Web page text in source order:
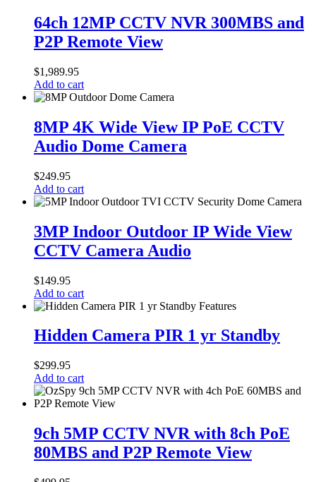
12MP
CCTV
NVR
and
P2P
Remote
View
64ch 12MP CCTV NVR 300MBS and
P2P Remote View
$1,989.95
Add to cart
4K
Wide
View
PoE
CCTV
Audio
Dome
Camera
8MP 4K Wide View IP PoE CCTV
Audio Dome Camera
$249.95
Add to cart
Indoor
Outdoor
IP
View
CCTV
Camera
Audio
3MP Indoor Outdoor IP Wide View
CCTV Camera Audio
$149.95
Add to cart
Camera
PIR
yr
Standby
Hidden Camera PIR 1 yr Standby
$299.95
Add to cart
5MP
CCTV
NVR
8ch
9ch 5MP CCTV NVR with 8ch PoE
80MBS and P2P Remote View